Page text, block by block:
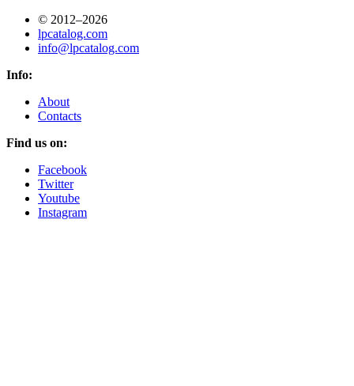
© 2012–2026
lpcatalog.com
info@lpcatalog.com
Info:
About
Contacts
Find us on:
Facebook
Twitter
Youtube
Instagram